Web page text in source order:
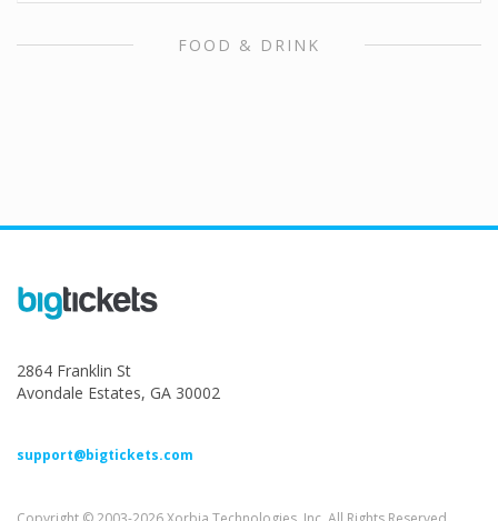
FOOD & DRINK
2864 Franklin St
Avondale Estates, GA 30002
support@bigtickets.com